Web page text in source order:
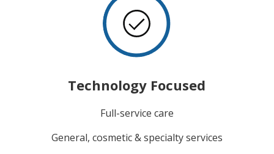
Technology Focused
Full-service care
General, cosmetic & specialty services